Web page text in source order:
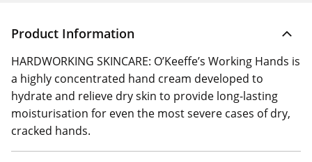
Product Information
HARDWORKING SKINCARE: O’Keeffe’s Working Hands is
a highly concentrated hand cream developed to
hydrate and relieve dry skin to provide long-lasting
moisturisation for even the most severe cases of dry,
cracked hands.